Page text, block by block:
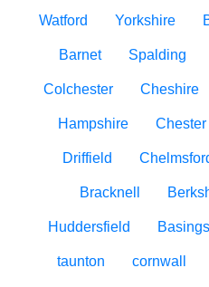
Watford Yorkshire
Barnet Spalding
Colchester Cheshire
Hampshire Chester
Driffield
Bracknell
Huddersfield
taunton cornwall